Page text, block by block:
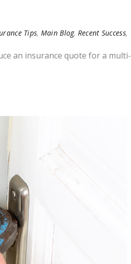
Tips, Main Blog, Recent Success,
an insurance quote for a multi-